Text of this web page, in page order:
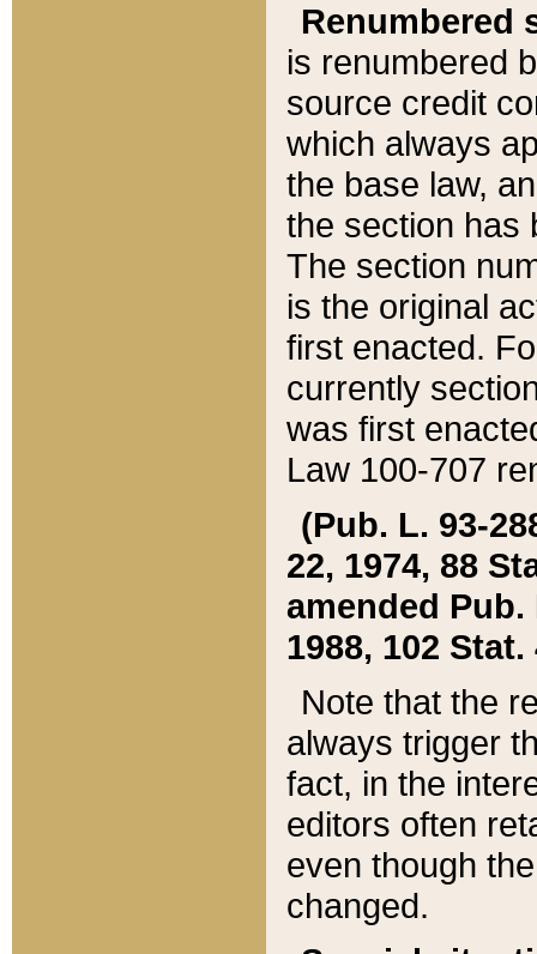
Renumbered
is renumbered
source credit
which always
the base law,
the section has
The section
is the original
first enacted.
currently
was first
Law 100-707
(Pub. L. 93-
22, 1974, 88
amended Pub.
1988, 102 Stat.
Note that the
always trigger
fact, in the
editors often
even though
changed.